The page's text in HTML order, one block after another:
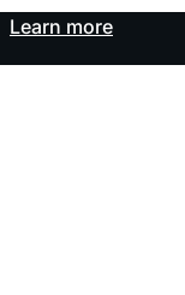
Learn more